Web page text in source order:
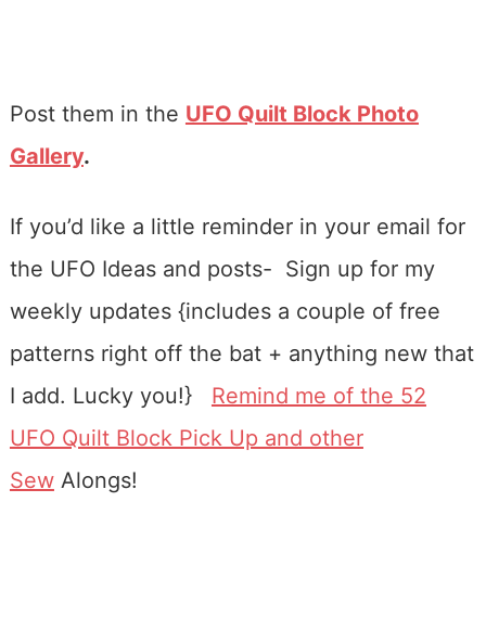
Post them in the UFO Quilt Block Photo
Gallery.
If you’d like a little reminder in your email for
the UFO Ideas and posts- Sign up for my
weekly updates {includes a couple of free
patterns right off the bat + anything new that
I add. Lucky you!} Remind me of the 52
UFO Quilt Block Pick Up and other
SewAlongs!